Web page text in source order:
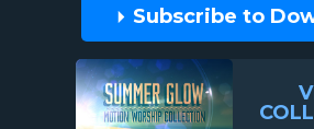
Subscribe to